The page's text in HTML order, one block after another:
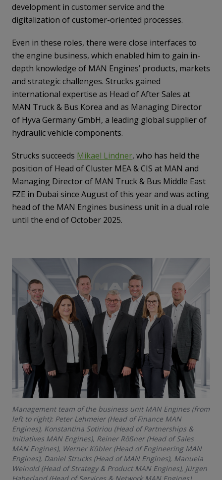
development in customer service and the
digitalization of customer-oriented processes.
Even in these roles, there were close interfaces to
the engine business, which enabled him to gain in-
depth knowledge of MAN Engines’ products, markets
and strategic challenges. Strucks gained
international expertise as Head of After Sales at
MAN Truck & Bus Korea and as Managing Director
of Hyva Germany GmbH, a leading global supplier of
hydraulic vehicle components.
Strucks succeeds Mikael Lindner, who has held the
position of Head of Cluster MEA & CIS at MAN and
Managing Director of MAN Truck & Bus Middle East
FZE in Dubai since August of this year and was acting
head of the MAN Engines business unit in a dual role
until the end of October 2025.
Management team of the business unit MAN Engines (from
left to right): Peter Lehmeier (Head of Finance MAN
Engines), Konstantina Sotiriou (Head of Partnerships &
Initiatives MAN Engines), Reiner Rößner (Head of Sales
MAN Engines), Werner Kübler (Head of Engineering MAN
Engines), Daniel Strucks (Head of MAN Engines), Manuela
Weinold (Head of Strategy & Product MAN Engines), Jürgen
Haberland (Head of Services & Network MAN Engines)